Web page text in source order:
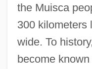
the Muisca
300 kilometers
wide. To
become